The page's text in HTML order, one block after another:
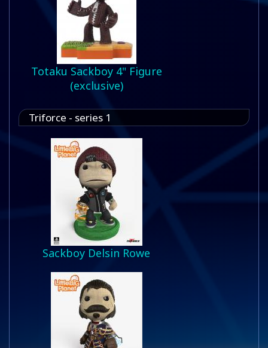
Totaku Sackboy 4" Figure
(exclusive)
Triforce - series 1
Sackboy Delsin Rowe